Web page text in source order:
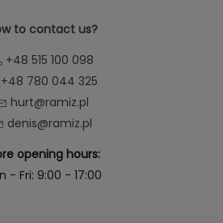
to contact us?
+48 515 100 098
+48 780 044 325
hurt@ramiz.pl
denis@ramiz.pl
opening hours:
- Fri: 9:00 - 17:00